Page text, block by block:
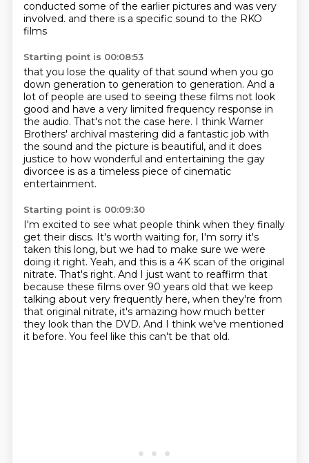
conducted some of the earlier pictures and was very
involved. and there is a specific sound to the RKO
films
Starting point is 00:08:53
that you lose the quality of that sound when you go
down generation to generation to generation. And a
lot of people are used to seeing these films not look
good and have a very limited frequency response in
the audio. That's not the case here. I think Warner
Brothers' archival mastering did a fantastic job with
the sound and the picture is beautiful, and it does
justice to how wonderful and entertaining the gay
divorcee is as a timeless piece of cinematic
entertainment.
Starting point is 00:09:30
I'm excited to see what people think when they finally
get their discs. It's worth waiting for, I'm sorry it's
taken this long, but we had to make sure we were
doing it right. Yeah, and this is a 4K scan of the original
nitrate. That's right. And I just want to reaffirm that
because these films over 90 years old that we keep
talking about very frequently here, when they're from
that original nitrate, it's amazing how much better
they look than the DVD. And I think we've mentioned
it before. You feel like this can't be that old.